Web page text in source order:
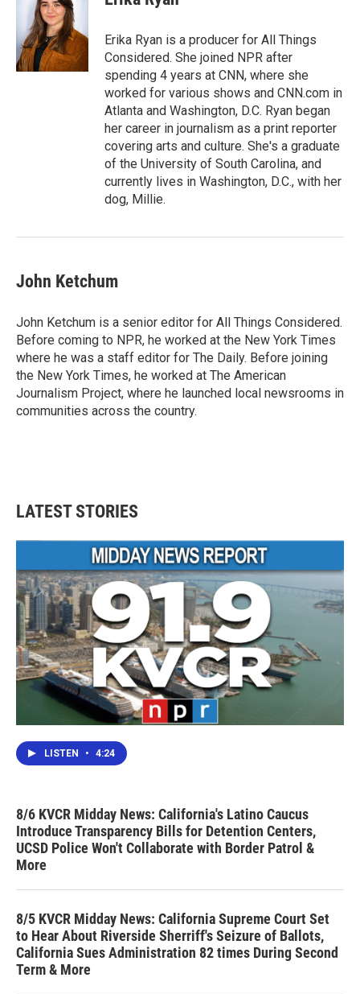
Erika Ryan is a producer for All Things
Considered. She joined NPR after
spending 4 years at CNN, where she
worked for various shows and CNN.com in
Atlanta and Washington, D.C. Ryan began
her career in journalism as a print reporter
covering arts and culture. She's a graduate
of the University of South Carolina, and
currently lives in Washington, D.C., with her
dog, Millie.
John Ketchum
John Ketchum is a senior editor for All Things Considered.
Before coming to NPR, he worked at the New York Times
where he was a staff editor for The Daily. Before joining
the New York Times, he worked at The American
Journalism Project, where he launched local newsrooms in
communities across the country.
LATEST STORIES
LISTEN • 4:24
8/6 KVCR Midday News: California's Latino Caucus
Introduce Transparency Bills for Detention Centers,
UCSD Police Won't Collaborate with Border Patrol &
More
8/5 KVCR Midday News: California Supreme Court Set
to Hear About Riverside Sherriff's Seizure of Ballots,
California Sues Administration 82 times During Second
Term & More